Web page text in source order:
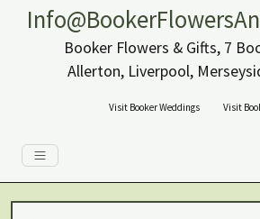
Booker Flowers & Gifts, 7
Allerton, Liverpool,
Visit Booker Weddings Visit